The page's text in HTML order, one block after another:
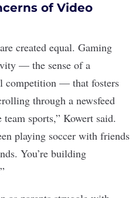
of Video
created equal. Gaming
— the sense of a
competition — that fosters
through a newsfeed
sports,” Kowert said.
playing soccer with friends
You’re building